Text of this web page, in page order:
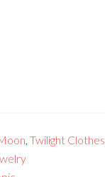
,Twilight Clothes